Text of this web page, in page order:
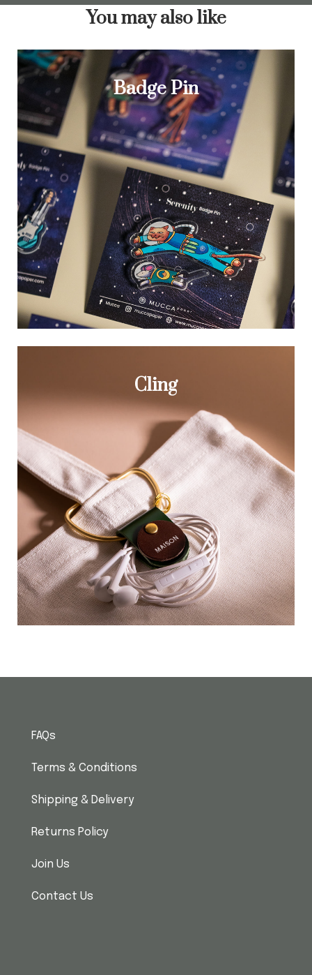
You may also like
Badge Pin
Cling
FAQs
Terms & Conditions
Shipping & Delivery
Returns Policy
Join Us
Contact Us